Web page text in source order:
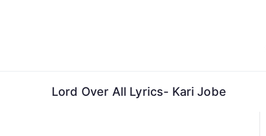
Lord Over All Lyrics- Kari Jobe